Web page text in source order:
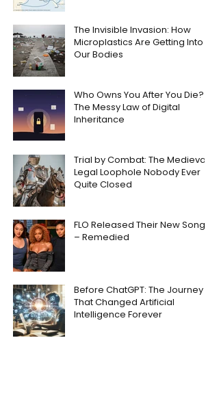
The Invisible Invasion: How
Microplastics Are Getting Into
Our Bodies
Who Owns You After You Die?
The Messy Law of Digital
Inheritance
Trial by Combat: The Medieval
Legal Loophole Nobody Ever
Quite Closed
FLO Released Their New Song
– Remedied
Before ChatGPT: The Journey
That Changed Artificial
Intelligence Forever